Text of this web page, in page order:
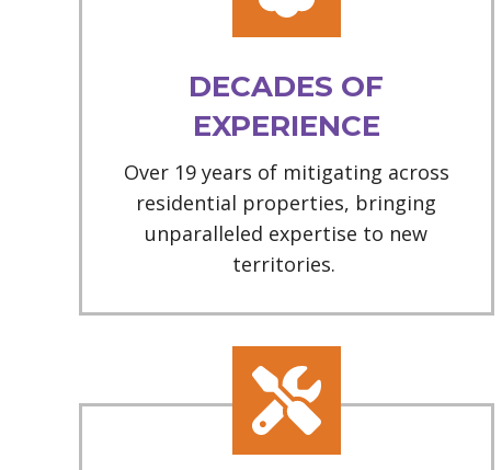
DECADES OF
EXPERIENCE
Over 19 years of mitigating across
residential properties, bringing
unparalleled expertise to new
territories.